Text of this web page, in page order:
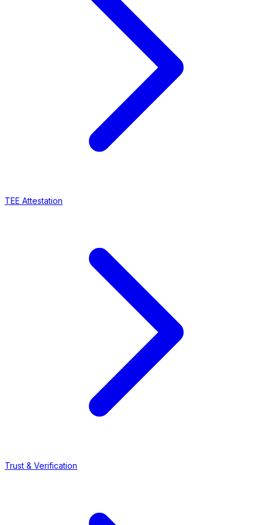
TEE Attestation
Trust & Verification